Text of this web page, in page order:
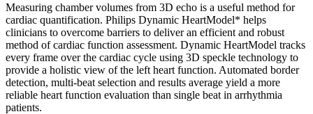
Measuring chamber volumes from 3D echo is a useful method for
cardiac quantification. Philips Dynamic HeartModel* helps
clinicians to overcome barriers to deliver an efficient and robust
method of cardiac function assessment. Dynamic HeartModel tracks
every frame over the cardiac cycle using 3D speckle technology to
provide a holistic view of the left heart function. Automated border
detection, multi-beat selection and results average yield a more
reliable heart function evaluation than single beat in arrhythmia
patients.